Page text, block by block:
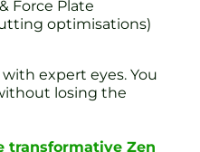
Force Plate
optimisations)
expert eyes. You
losing the
transformative Zen